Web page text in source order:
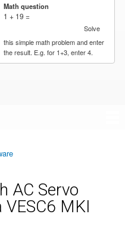
Math question
1 + 19 =
Solve
this simple math problem and enter
the result. E.g. for 1+3, enter 4.
AC Servo
MKI